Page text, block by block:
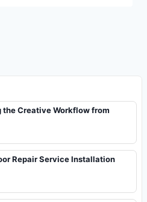
the Creative Workflow from
Repair Service Installation